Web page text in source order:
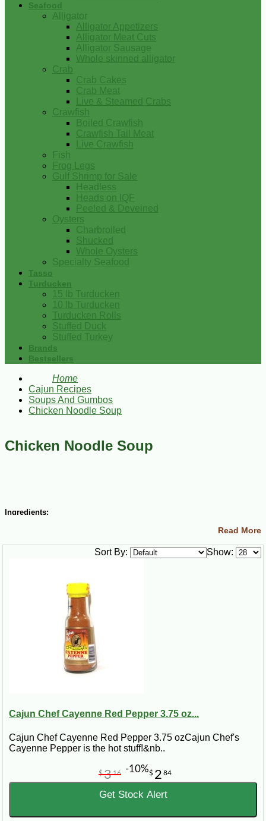
Seafood
Alligator
Alligator Appetizers
Alligator Meat Cuts
Alligator Sausage
Whole skinned alligator
Crab
Crab Cakes
Crab Meat
Live & Steamed Crabs
Crawfish
Boiled Crawfish
Crawfish Tail Meat
Live Crawfish
Fish
Frog Legs
Gulf Shrimp for Sale
Headless
Heads on IQF
Peeled & Deveined
Oysters
Charbroiled
Shucked
Whole Oysters
Specialty Seafood
Tasso
Turducken
15 lb Turducken
10 lb Turducken
Turducken Rolls
Stuffed Duck
Stuffed Turkey
Brands
Bestsellers
Home
Cajun Recipes
Soups And Gumbos
Chicken Noodle Soup
Chicken Noodle Soup
Ingredients:
salt and cayenne pepper to taste
4 cloves garlic, minced
½ lb uncooked egg noodles
In a large pot, bring the water to a boil. Add the salt, pepper, and olive oil.
Chop up the chicken, and add it with the onion and garlic to the pot. Let
boil for 30 to 45 minutes. Add egg noodles to the pot. Stir. Let simmer over
medium heat for an additional 30 to 45 minutes.
Read More
Show:
Sort By:
Cajun Chef Cayenne Red Pepper 3.75 oz...
Cajun Chef Cayenne Red Pepper 3.75 ozCajun Chef's
Cayenne Pepper is the hot stuff!&nb..
$ 2 84
$316 -10%
Get Stock Alert